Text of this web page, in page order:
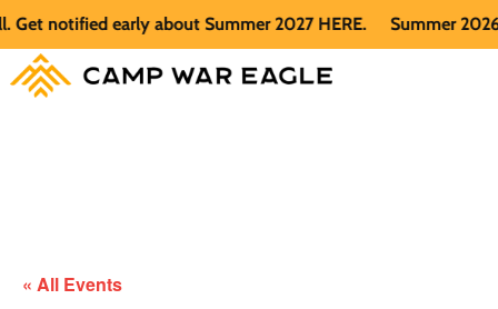
notified early about Summer 2027 HERE. Summer 2026 is
« All Events